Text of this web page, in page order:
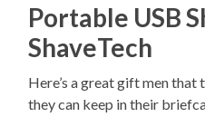
Portable USB
ShaveTech
Here’s a great gift men that
they can keep in their